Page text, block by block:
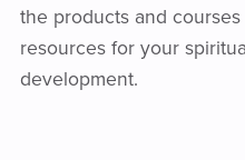
the products and
resources for your
development.